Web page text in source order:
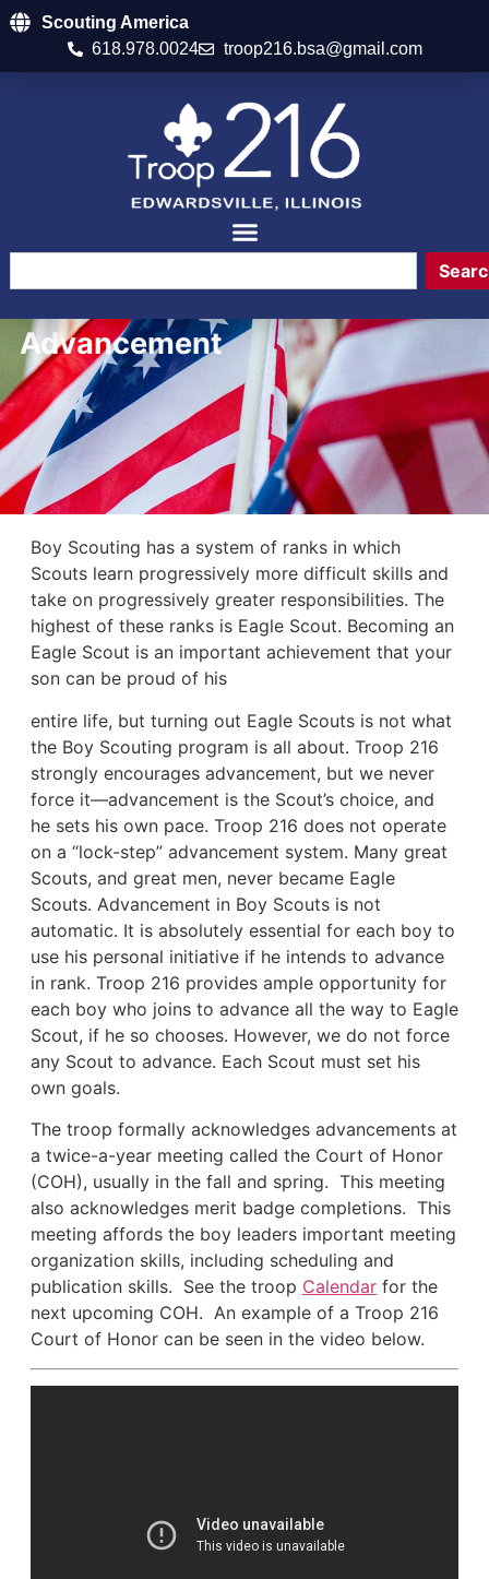
Scouting America
618.978.0024
troop216.bsa@gmail.com
Advancement
Boy Scouting has a system of ranks in which
Scouts learn progressively more difficult skills and
take on progressively greater responsibilities. The
highest of these ranks is Eagle Scout. Becoming an
Eagle Scout is an important achievement that your
son can be proud of his
entire life, but turning out Eagle Scouts is not what
the Boy Scouting program is all about. Troop 216
strongly encourages advancement, but we never
force it—advancement is the Scout’s choice, and
he sets his own pace. Troop 216 does not operate
on a “lock-step” advancement system. Many great
Scouts, and great men, never became Eagle
Scouts. Advancement in Boy Scouts is not
automatic. It is absolutely essential for each boy to
use his personal initiative if he intends to advance
in rank. Troop 216 provides ample opportunity for
each boy who joins to advance all the way to Eagle
Scout, if he so chooses. However, we do not force
any Scout to advance. Each Scout must set his
own goals.
The troop formally acknowledges advancements at
a twice-a-year meeting called the Court of Honor
(COH), usually in the fall and spring. This meeting
also acknowledges merit badge completions. This
meeting affords the boy leaders important meeting
organization skills, including scheduling and
publication skills. See the troop Calendarfor the
next upcoming COH. An example of a Troop 216
Court of Honor can be seen in the video below.